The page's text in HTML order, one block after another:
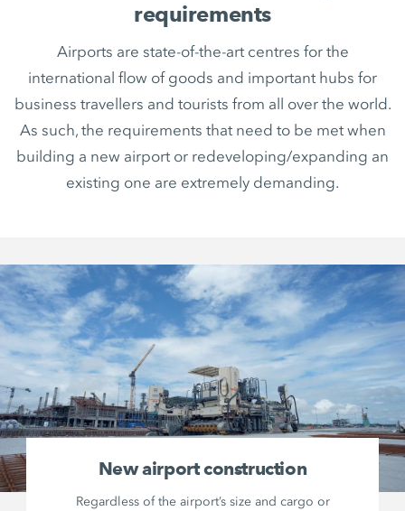
requirements
Airports are state-of-the-art centres for the
international flow of goods and important hubs for
business travellers and tourists from all over the world.
As such, the requirements that need to be met when
building a new airport or redeveloping/expanding an
existing one are extremely demanding.
New airport construction
Regardless of the airport’s size and cargo or